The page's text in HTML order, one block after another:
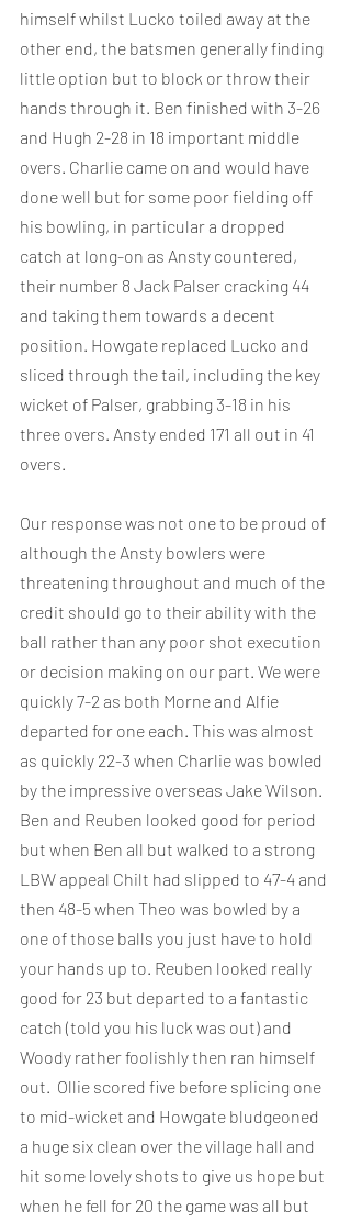
himself whilst Lucko toiled away at the
other end, the batsmen generally finding
little option but to block or throw their
hands through it. Ben finished with 3-26
and Hugh 2-28 in 18 important middle
overs. Charlie came on and would have
done well but for some poor fielding off
his bowling, in particular a dropped
catch at long-on as Ansty countered,
their number 8 Jack Palser cracking 44
and taking them towards a decent
position. Howgate replaced Lucko and
sliced through the tail, including the key
wicket of Palser, grabbing 3-18 in his
three overs. Ansty ended 171 all out in 41
overs.
Our response was not one to be proud of
although the Ansty bowlers were
threatening throughout and much of the
credit should go to their ability with the
ball rather than any poor shot execution
or decision making on our part. We were
quickly 7-2 as both Morne and Alfie
departed for one each. This was almost
as quickly 22-3 when Charlie was bowled
by the impressive overseas Jake Wilson.
Ben and Reuben looked good for period
but when Ben all but walked to a strong
LBW appeal Chilt had slipped to 47-4 and
then 48-5 when Theo was bowled by a
one of those balls you just have to hold
your hands up to. Reuben looked really
good for 23 but departed to a fantastic
catch (told you his luck was out) and
Woody rather foolishly then ran himself
out.  Ollie scored five before splicing one
to mid-wicket and Howgate bludgeoned
a huge six clean over the village hall and
hit some lovely shots to give us hope but
when he fell for 20 the game was all but